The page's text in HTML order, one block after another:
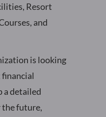
Resort
and
is looking
a detailed
future,